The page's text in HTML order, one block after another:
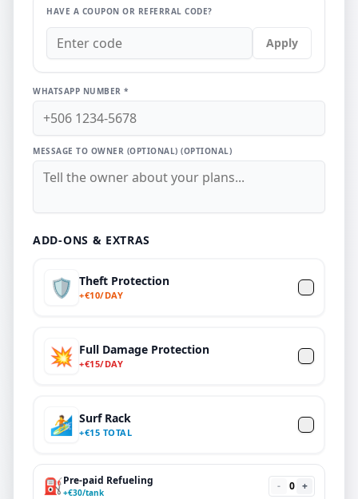
HAVE A COUPON OR REFERRAL CODE?
Apply
WHATSAPP NUMBER *
MESSAGE TO OWNER (OPTIONAL) (OPTIONAL)
ADD-ONS & EXTRAS
🛡️ Theft Protection
+€10/DAY
💥 Full Damage Protection
+€15/DAY
🏄 Surf Rack
+€15 TOTAL
⛽Pre-paid Refueling
+€30/tank - 0 +